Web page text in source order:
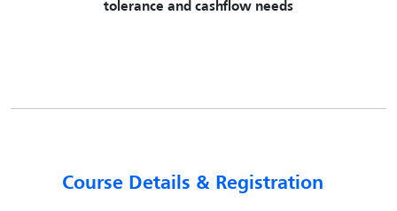
tolerance and cashflow needs
Course Details & Registration